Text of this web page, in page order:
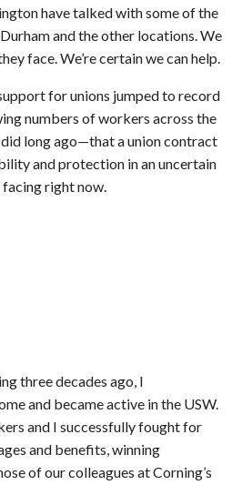
have talked with some of the
and the other locations. We
face. We’re certain we can help.
for unions jumped to record
numbers of workers across the
long ago—that a union contract
and protection in an uncertain
facing right now.
three decades ago, I
and became active in the USW.
and I successfully fought for
and benefits, winning
of our colleagues at Corning’s